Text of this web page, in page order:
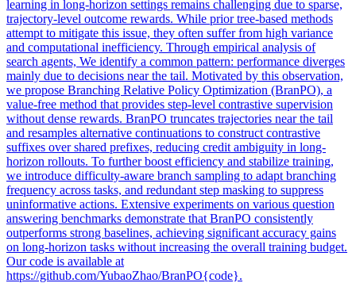
learning in long-horizon settings remains challenging due to sparse,
trajectory-level outcome rewards. While prior tree-based methods
attempt to mitigate this issue, they often suffer from high variance
and computational inefficiency. Through empirical analysis of
search agents, We identify a common pattern: performance diverges
mainly due to decisions near the tail. Motivated by this observation,
we propose Branching Relative Policy Optimization (BranPO), a
value-free method that provides step-level contrastive supervision
without dense rewards. BranPO truncates trajectories near the tail
and resamples alternative continuations to construct contrastive
suffixes over shared prefixes, reducing credit ambiguity in long-
horizon rollouts. To further boost efficiency and stabilize training,
we introduce difficulty-aware branch sampling to adapt branching
frequency across tasks, and redundant step masking to suppress
uninformative actions. Extensive experiments on various question
answering benchmarks demonstrate that BranPO consistently
outperforms strong baselines, achieving significant accuracy gains
on long-horizon tasks without increasing the overall training budget.
Our code is available at
https://github.com/YubaoZhao/BranPO{code}.